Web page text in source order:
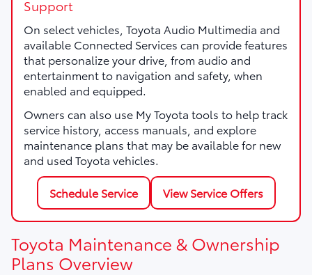
Support
On select vehicles, Toyota Audio Multimedia and
available Connected Services can provide features
that personalize your drive, from audio and
entertainment to navigation and safety, when
enabled and equipped.
Owners can also use My Toyota tools to help track
service history, access manuals, and explore
maintenance plans that may be available for new
and used Toyota vehicles.
Schedule Service View Service Offers
Toyota Maintenance & Ownership
Plans Overview